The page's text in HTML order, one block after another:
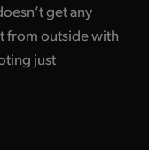
get any
from outside with
just